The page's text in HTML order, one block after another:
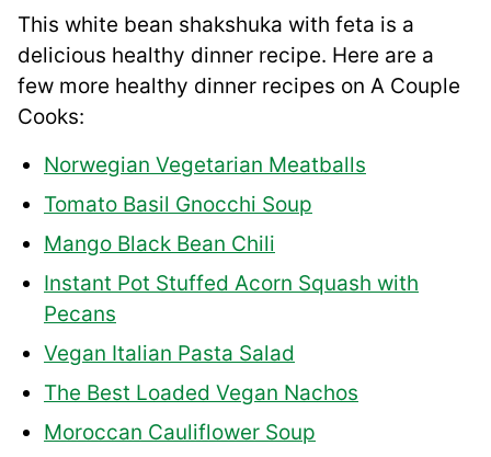
This white bean shakshuka with feta is a
delicious healthy dinner recipe. Here are a
few more healthy dinner recipes on A Couple
Cooks:
Norwegian Vegetarian Meatballs
Tomato Basil Gnocchi Soup
Mango Black Bean Chili
Instant Pot Stuffed Acorn Squash with
Pecans
Vegan Italian Pasta Salad
The Best Loaded Vegan Nachos
Moroccan Cauliflower Soup